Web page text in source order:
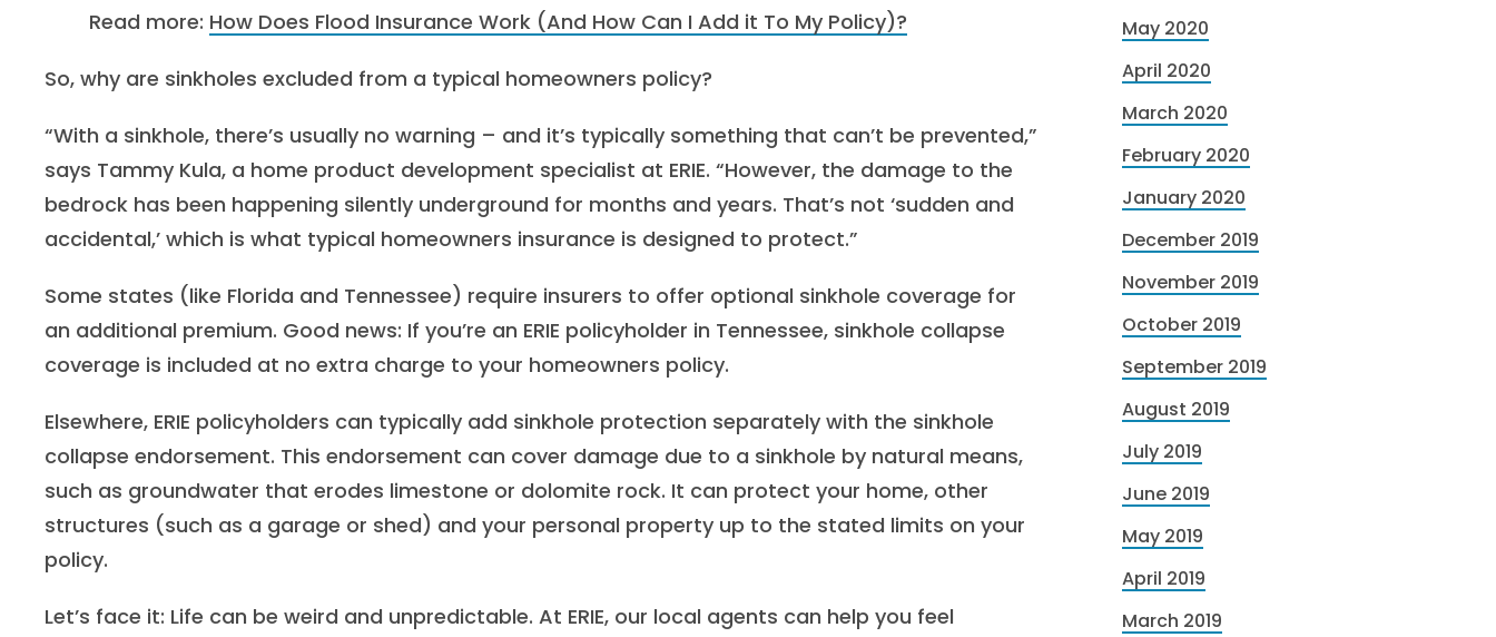
Read more: How Does Flood Insurance Work (And How Can I Add it To My Policy)?
So, why are sinkholes excluded from a typical homeowners policy?
“With a sinkhole, there’s usually no warning – and it’s typically something that can’t be prevented,”
says Tammy Kula, a home product development specialist at ERIE. “However, the damage to the
bedrock has been happening silently underground for months and years. That’s not ‘sudden and
accidental,’ which is what typical homeowners insurance is designed to protect.”
Some states (like Florida and Tennessee) require insurers to offer optional sinkhole coverage for
an additional premium. Good news: If you’re an ERIE policyholder in Tennessee, sinkhole collapse
coverage is included at no extra charge to your homeowners policy.
Elsewhere, ERIE policyholders can typically add sinkhole protection separately with the sinkhole
collapse endorsement. This endorsement can cover damage due to a sinkhole by natural means,
such as groundwater that erodes limestone or dolomite rock. It can protect your home, other
structures (such as a garage or shed) and your personal property up to the stated limits on your
policy.
Let’s face it: Life can be weird and unpredictable. At ERIE, our local agents can help you feel
May 2020
April 2020
March 2020
February 2020
January 2020
December 2019
November 2019
October 2019
September 2019
August 2019
July 2019
June 2019
May 2019
April 2019
March 2019